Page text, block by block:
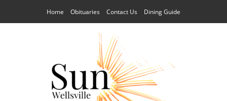
Home Obituaries Contact Us Dining Guide